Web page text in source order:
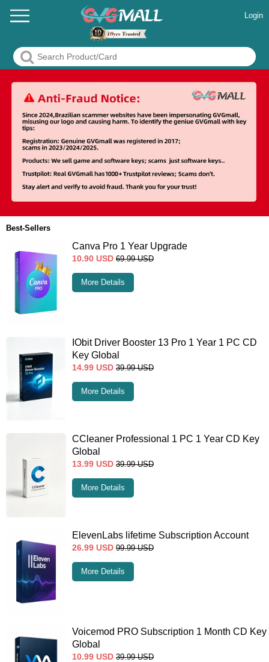
Login
Best-Sellers
Canva Pro 1 Year Upgrade
10.90 USD 69.99 USD
More Details
IObit Driver Booster 13 Pro 1 Year 1 PC CD
Key Global
14.99 USD 39.99 USD
More Details
CCleaner Professional 1 PC 1 Year CD Key
Global
13.99 USD 39.99 USD
More Details
ElevenLabs lifetime Subscription Account
26.99 USD 99.99 USD
More Details
Voicemod PRO Subscription 1 Month CD Key
Global
10.99 USD 39.99 USD